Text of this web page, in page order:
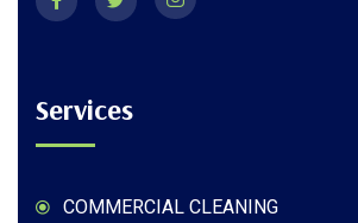
Services
COMMERCIAL CLEANING